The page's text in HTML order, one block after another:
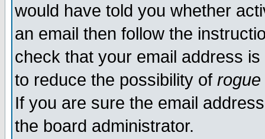
would have told you whether
an email then follow the
check that your email address
to reduce the possibility of rogue
If you are sure the email
the board administrator.